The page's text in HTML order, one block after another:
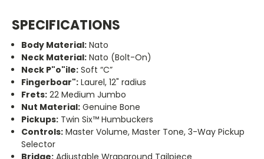
SPECIFICATIONS
Body Material: Nato
Neck Material: Nato (Bolt-On)
Neck P"o"ile: Soft “C”
Fingerboar": Laurel, 12" radius
Frets: 22 Medium Jumbo
Nut Material: Genuine Bone
Pickups: Twin Six™ Humbuckers
Controls: Master Volume, Master Tone, 3-Way Pickup
Selector
Bridge: Adjustable Wraparound Tailpiece